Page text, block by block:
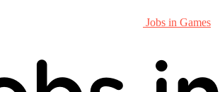
Jobs in Games